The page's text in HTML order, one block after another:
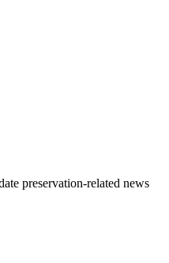
preservation-related news
and should be left